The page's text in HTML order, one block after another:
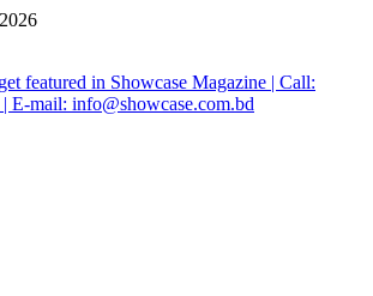
featured in Showcase Magazine | Call:
E-mail: info@showcase.com.bd